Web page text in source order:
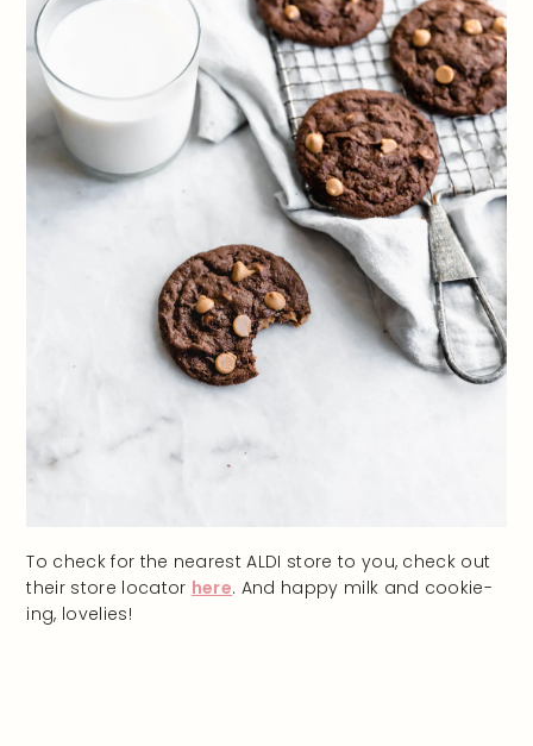
To check for the nearest ALDI store to you, check out
their store locator here. And happy milk and cookie-
ing, lovelies!